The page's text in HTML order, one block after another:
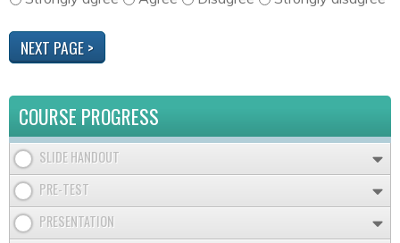
COURSE PROGRESS
SLIDE HANDOUT
PRE-TEST
PRESENTATION